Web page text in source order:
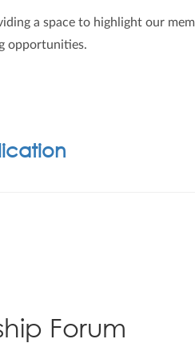
a space to highlight our
opportunities.
Forum